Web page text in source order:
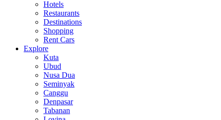
Hotels
Restaurants
Destinations
Shopping
Rent Cars
Explore
Kuta
Ubud
Nusa Dua
Seminyak
Canggu
Denpasar
Tabanan